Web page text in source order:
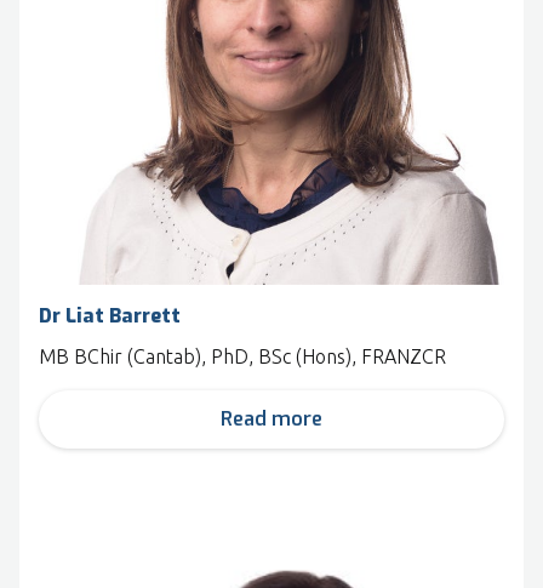
Dr Liat Barrett
MB BChir (Cantab), PhD, BSc (Hons), FRANZCR
Read more